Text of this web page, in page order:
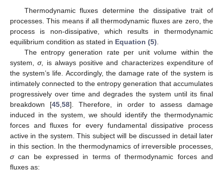
Thermodynamic fluxes determine the dissipative trait of
processes. This means if all thermodynamic fluxes are zero, the
process is non-dissipative, which results in thermodynamic
equilibrium condition as stated in Equation (5)
The entropy generation rate per unit volume within the
system,σ, is always positive and characterizes expenditure of
the system’s life. Accordingly, the damage rate of the system is
intimately connected to the entropy generation that accumulates
progressively over time and degrades the system until its final
breakdown [45 58]. Therefore, in order to assess damage
induced in the system, we should identify the thermodynamic
forces and fluxes for every fundamental dissipative process
active in the system. This subject will be discussed in detail later
in this section. In the thermodynamics of irreversible processes,
σcan be expressed in terms of thermodynamic forces and
fluxes as: